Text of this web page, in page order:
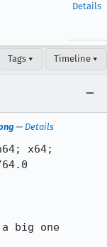
Details
Tags ▾ Timeline ▾
— Details
x64;